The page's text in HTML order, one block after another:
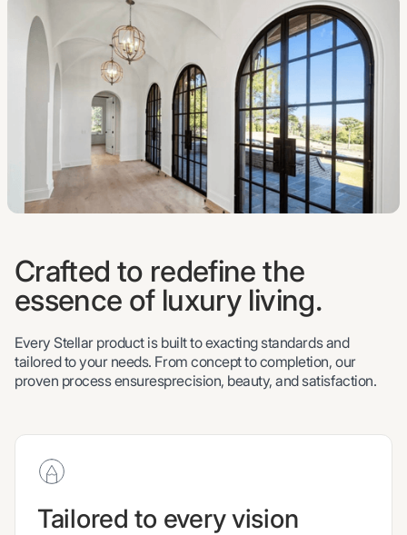
Crafted to redefine the
essence of luxury living.
Every Stellar product is built to exacting standards and
tailored to your needs. From concept to completion, our
proven process ensuresprecision, beauty, and satisfaction.
Tailored to every vision